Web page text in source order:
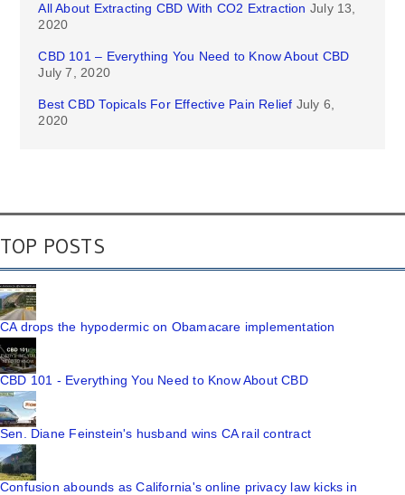
All About Extracting CBD With CO2 Extraction July 13,
2020
CBD 101 – Everything You Need to Know About CBD
July 7, 2020
Best CBD Topicals For Effective Pain Relief July 6,
2020
TOP POSTS
CA drops the hypodermic on Obamacare implementation
CBD 101 - Everything You Need to Know About CBD
Sen. Diane Feinstein's husband wins CA rail contract
Confusion abounds as California's online privacy law kicks in